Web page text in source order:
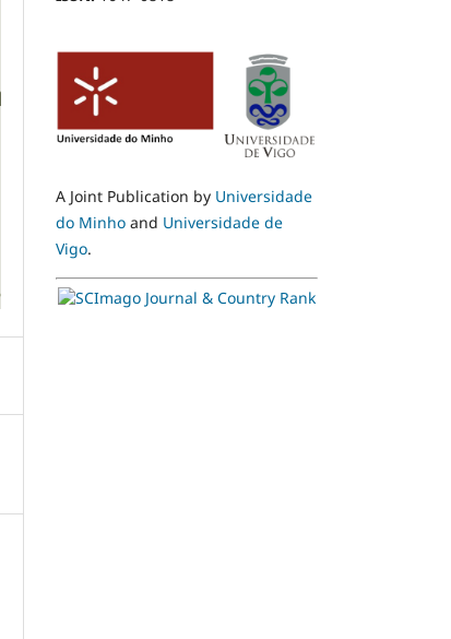
A Joint Publication by Universidade
do Minho and Universidade de
Vigo.